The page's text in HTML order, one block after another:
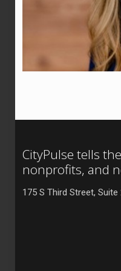
CityPulse tells
nonprofits, and
175 S Third Street,